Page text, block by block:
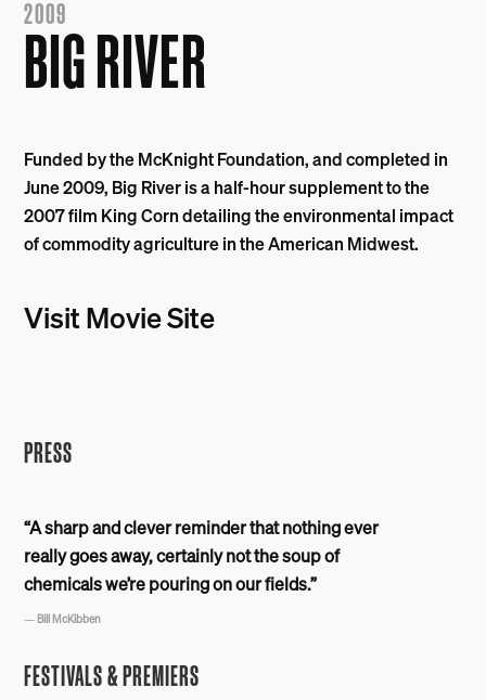
2009
BIG RIVER
Funded by the McKnight Foundation, and completed in
June 2009, Big River is a half-hour supplement to the
2007 film King Corn detailing the environmental impact
of commodity agriculture in the American Midwest.
Visit Movie Site
PRESS
“A sharp and clever reminder that nothing ever
really goes away, certainly not the soup of
chemicals we’re pouring on our fields.”
— Bill McKibben
FESTIVALS & PREMIERS